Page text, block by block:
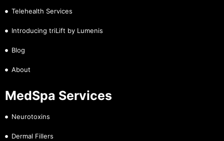
Telehealth Services
Introducing triLift by Lumenis
Blog
About
MedSpa Services
Neurotoxins
Dermal Fillers